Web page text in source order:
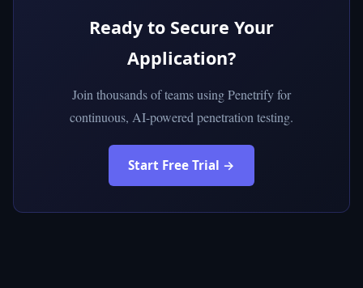
Ready to Secure Your
Application?
Join thousands of teams using Penetrify for
continuous, AI-powered penetration testing.
Start Free Trial →